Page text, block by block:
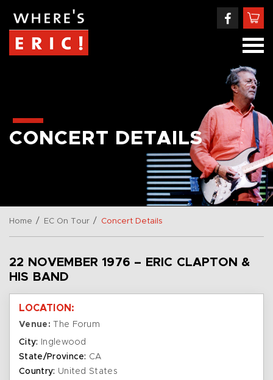
CONCERT DETAILS
Home / EC On Tour / Concert Details
22 NOVEMBER 1976 – ERIC CLAPTON &
HIS BAND
LOCATION:
Venue: The Forum
City:
Inglewood
State/Province: CA
Country: United States